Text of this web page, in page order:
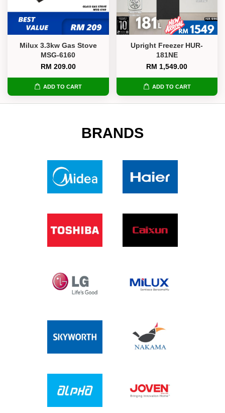
Milux 3.3kw Gas Stove
MSG-6160
RM 209.00
ADD TO CART
Upright Freezer HUR-
181NE
RM 1,549.00
ADD TO CART
BRANDS